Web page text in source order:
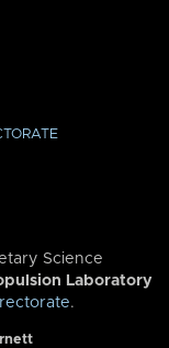
Science
Laboratory
.